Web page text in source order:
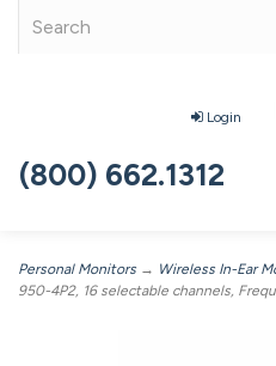
Login
(800) 662.1312
Personal Monitors → Wireless In-Ear
950-4P2, 16 selectable channels,